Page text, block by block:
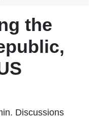
the
Discussions